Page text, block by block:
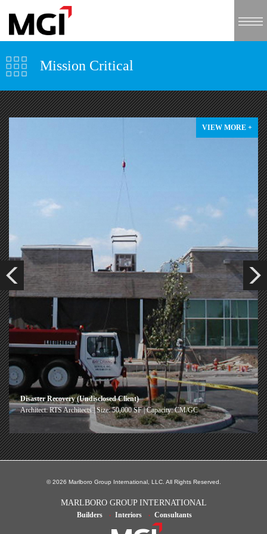
Mission Critical
VIEW MORE +
Disaster Recovery (Undisclosed Client)
Architect: RTS Architects | Size: 50,000 SF | Capacity: CM/GC
© 2026 Marlboro Group International, LLC. All Rights Reserved.
MARLBORO GROUP INTERNATIONAL
Builders Interiors Consultants